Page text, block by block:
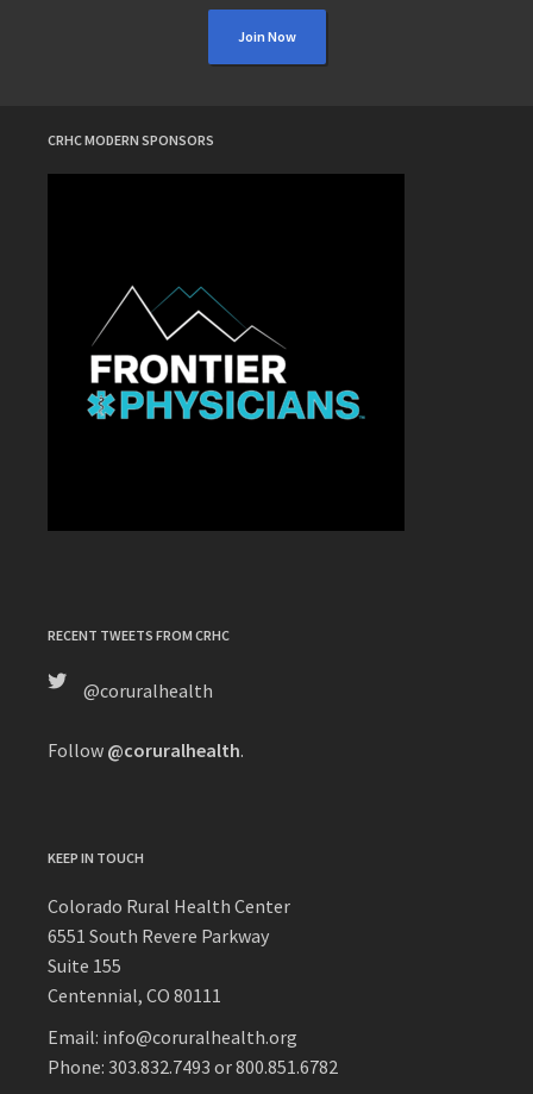
Join Now
CRHC MODERN SPONSORS
RECENT TWEETS FROM CRHC
@coruralhealth
Follow @coruralhealth.
KEEP IN TOUCH
Colorado Rural Health Center
6551 South Revere Parkway
Suite 155
Centennial, CO 80111
Email: info@coruralhealth.org
Phone: 303.832.7493 or 800.851.6782